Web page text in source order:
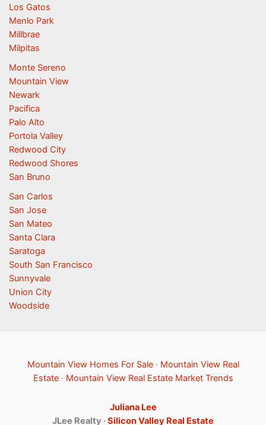
Los Gatos
Menlo Park
Millbrae
Milpitas
Monte Sereno
Mountain View
Newark
Pacifica
Palo Alto
Portola Valley
Redwood City
Redwood Shores
San Bruno
San Carlos
San Jose
San Mateo
Santa Clara
Saratoga
South San Francisco
Sunnyvale
Union City
Woodside
Mountain View Homes For Sale· Mountain View Real
Estate· Mountain View Real Estate Market Trends
Juliana Lee
JLee Realty ·Silicon Valley Real Estate